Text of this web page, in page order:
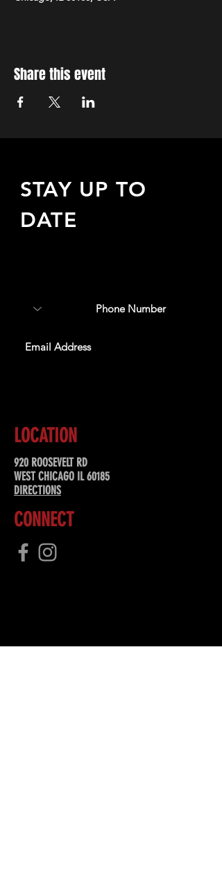
Share this event
STAY UP TO
DATE
LOCATION
920 ROOSEVELT RD
WEST CHICAGO IL 60185
DIRECTIONS
CONNECT